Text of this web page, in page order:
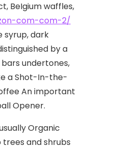
BeIgium waffles,
com-com-2/
syrup, dark
by a
undertones,
a Shot-In-the-
An important
Opener.
Organic
and shrubs